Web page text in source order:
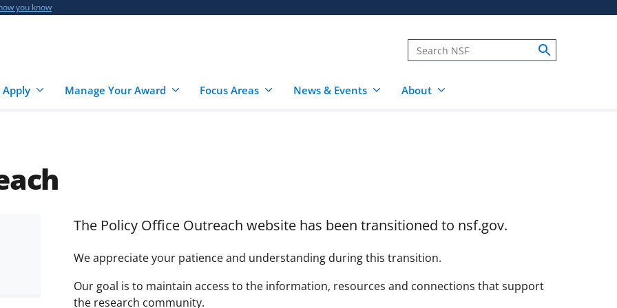
you know
Manage Your Award Focus Areas News & Events About
The Policy Office Outreach website has been transitioned to nsf.gov.
We appreciate your patience and understanding during this transition.
Our goal is to maintain access to the information, resources and connections that support
the research community.